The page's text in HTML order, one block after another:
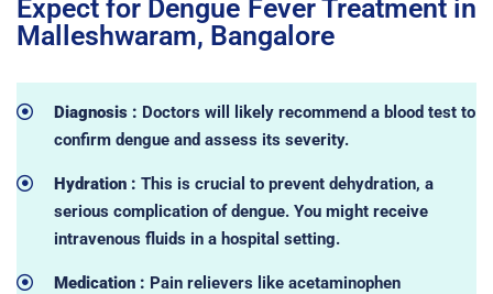
Expect for Dengue Fever Treatment in
Malleshwaram, Bangalore
Diagnosis : Doctors will likely recommend a blood test to
confirm dengue and assess its severity.
Hydration : This is crucial to prevent dehydration, a
serious complication of dengue. You might receive
intravenous fluids in a hospital setting.
Medication : Pain relievers like acetaminophen